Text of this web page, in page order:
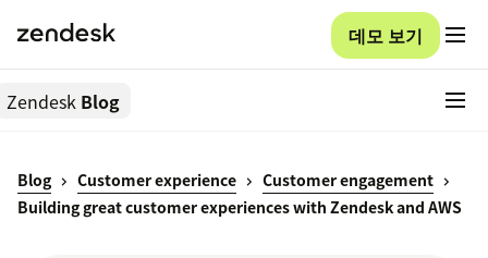
데모 보기
Zendesk Blog
Blog Customer experience
Customer engagement
Building great customer experiences with Zendesk and AWS